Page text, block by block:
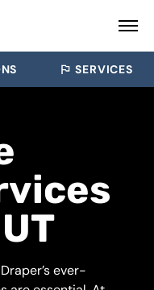
SERVICES
ever-